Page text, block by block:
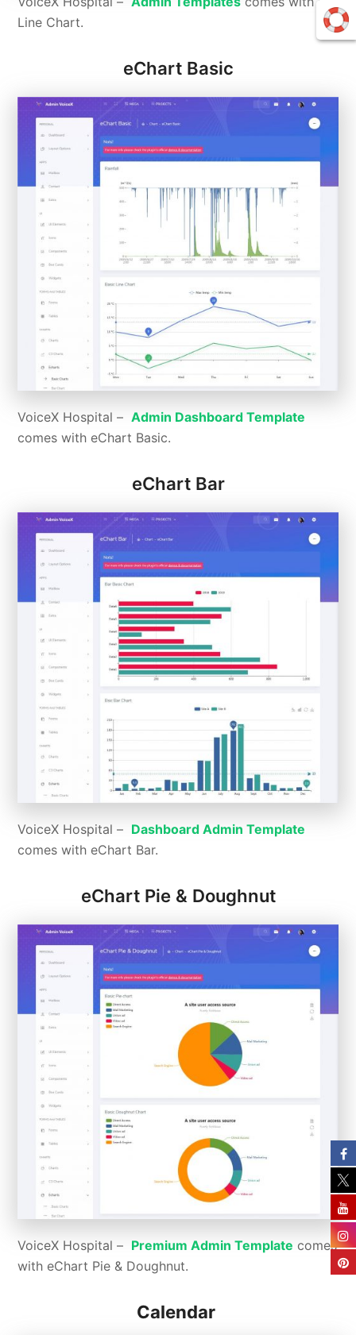
Line Chart.
eChart Basic
VoiceX Hospital –Admin Dashboard Template
comes with eChart Basic.
eChart Bar
VoiceX Hospital – Dashboard Admin Template
comes with eChart Bar.
eChart Pie & Doughnut
VoiceX Hospital – Premium Admin Template comes
with eChart Pie & Doughnut.
Calendar